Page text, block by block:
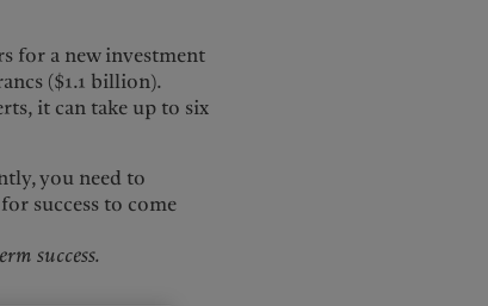
for a new investment
($1.1 billion).
it can take up to six
you need to
success to come
success.